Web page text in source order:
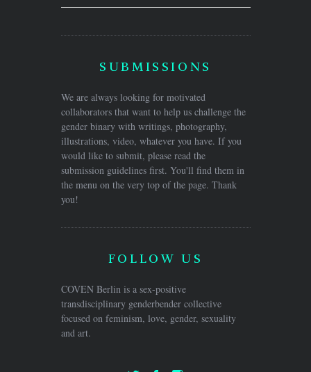
SUBMISSIONS
We are always looking for motivated
collaborators that want to help us challenge the
gender binary with writings, photography,
illustrations, video, whatever you have. If you
would like to submit, please read the
submission guidelines first. You'll find them in
the menu on the very top of the page. Thank
you!
FOLLOW US
COVEN Berlin is a sex-positive
transdisciplinary genderbender collective
focused on feminism, love, gender, sexuality
and art.